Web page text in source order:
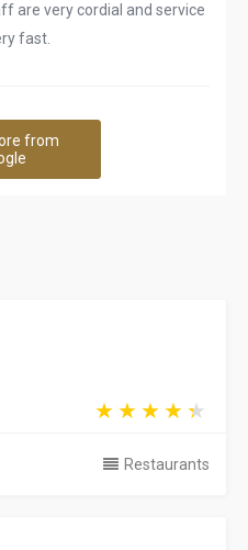
are very cordial and service
fast.
from
Restaurants